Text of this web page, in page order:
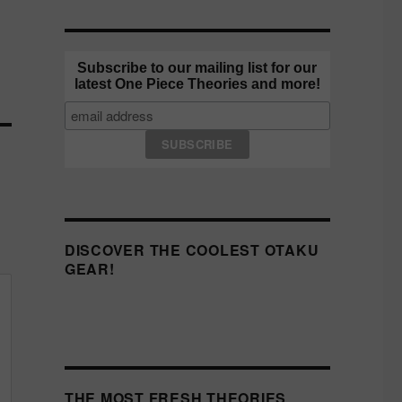
Subscribe to our mailing list for our
latest One Piece Theories and more!
DISCOVER THE COOLEST OTAKU
GEAR!